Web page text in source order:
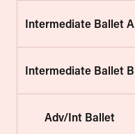
Intermediate Ballet A
Intermediate Ballet B
Adv/Int Ballet